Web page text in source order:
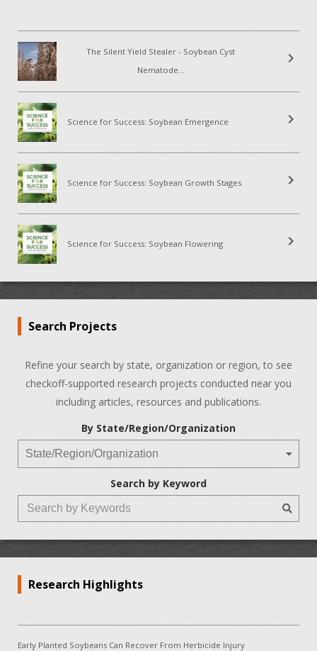
The Silent Yield Stealer - Soybean Cyst
Nematode...
chevron_right
Science for Success: Soybean Emergence chevron_right
Science for Success: Soybean Growth Stages chevron_right
Science for Success: Soybean Flowering chevron_right
Search Projects
Refine your search by state, organization or region, to see
checkoff-supported research projects conducted near you
including articles, resources and publications.
By State/Region/Organization
Search by Keyword
Research Highlights
Early Planted Soybeans Can Recover From Herbicide Injury